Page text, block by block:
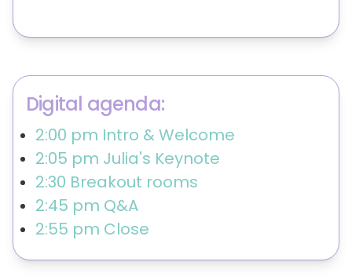
Digital agenda:
2:00 pm Intro & Welcome
2:05 pm Julia's Keynote
2:30 Breakout rooms
2:45 pm Q&A
2:55 pm Close